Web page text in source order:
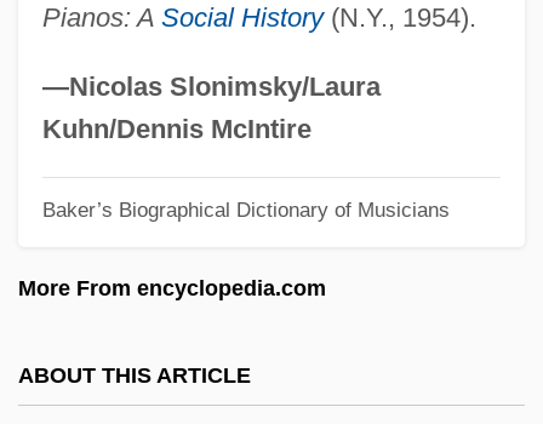
Pianos: A Social History(N.Y., 1954).
—Nicolas Slonimsky/Laura
Kuhn/Dennis McIntire
Baker’s Biographical Dictionary of Musicians
More From encyclopedia.com
ABOUT THIS ARTICLE
Loehr, Davidson 1942-
Loehr, Bret 1993–
Loehmann’s Inc.
Loeffler, Jack 1936-
Loeffelholz, Mary